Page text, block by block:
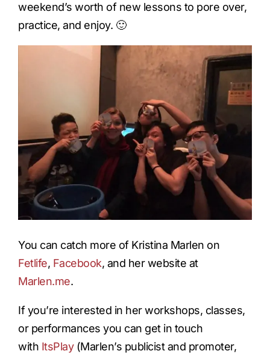
weekend’s worth of new lessons to pore over,
practice, and enjoy. 🙂
You can catch more of Kristina Marlen on
Fetlife, Facebook, and her website at
Marlen.me.
If you’re interested in her workshops, classes,
or performances you can get in touch
with ItsPlay(Marlen’s publicist and promoter,